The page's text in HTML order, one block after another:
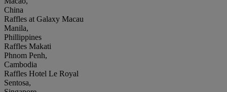
China
Raffles at Galaxy Macau
Manila,
Phillippines
Raffles Makati
Phnom Penh,
Cambodia
Raffles Hotel Le Royal
Sentosa,